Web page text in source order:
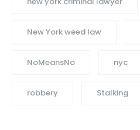
New York weed law
NoMeansNo nyc
robbery Stalking